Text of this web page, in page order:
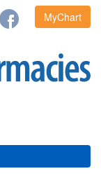
MyChart